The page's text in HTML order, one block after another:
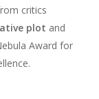
critics
plot and
Award for